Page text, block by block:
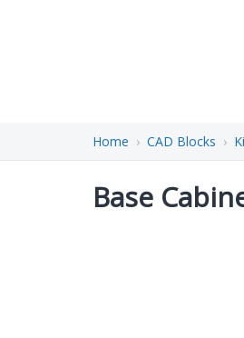
Home CAD Blocks
Base